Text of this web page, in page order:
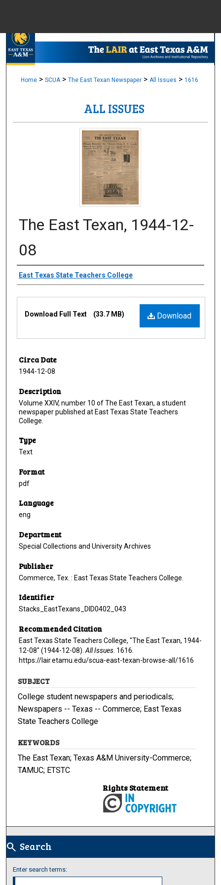
Browse
Digital
Home > SCUA > The East Texan Newspaper > All Issues > 1616
ALL ISSUES
The East Texan, 1944-12-
08
Creator
East Texas State Teachers College
Download
Download Full Text (33.7 MB)
Circa Date
1944-12-08
Description
Volume XXIV, number 10 of The East Texan, a student
newspaper published at East Texas State Teachers
College.
Type
Text
Format
pdf
Language
eng
Department
Special Collections and University Archives
Publisher
Commerce, Tex. : East Texas State Teachers College.
Identifier
Stacks_EastTexans_DID0402_043
Recommended Citation
East Texas State Teachers College, "The East Texan, 1944-
12-08" (1944-12-08). All Issues . 1616.
https://lair.etamu.edu/scua-east-texan-browse-all/1616
SUBJECT
College student newspapers and periodicals;
Newspapers -- Texas -- Commerce; East Texas
State Teachers College
KEYWORDS
The East Texan; Texas A&M University-Commerce;
TAMUC; ETSTC
Rights Statement
search Search
Enter search terms: